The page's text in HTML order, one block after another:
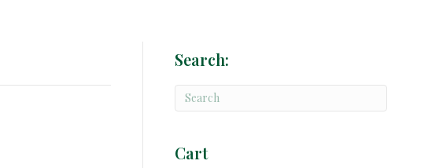
Search:
Cart